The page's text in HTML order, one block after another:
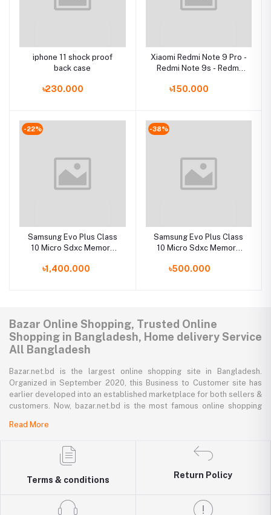
iphone 11 shock proof
back case
৳230.000
Xiaomi Redmi Note 9 Pro -
Redmi Note 9s - Redmi
ProCase
৳150.000
-22%
Samsung Evo Plus Class
10 Micro Sdxc Memory
৳1,400.000
-38%
Samsung Evo Plus Class
10 Micro Sdxc Memory
৳500.000
Bazar Online Shopping, Trusted Online
Shopping in Bangladesh, Home delivery Service
All Bangladesh
Bazar.net.bd is the largest online shopping site in Bangladesh.
Organized in September 2020, this Business to Customer site has
earlier developed into an established marketplace for both sellers &
customers. Now, bazar.net.bd is the most famous online shopping
be the people’s marketplace; that’s why bazar.net.bd has both high-
on bazar.net.bd's website.
bazar.net.bd has a tremendous collection of 200k commodities from
several resourceful categories. bazar.net.bd is the only e-commerce
in a single platform-from pen to printer, bicycle to sedan car, iron to
Read More
Terms & conditions
Return Policy